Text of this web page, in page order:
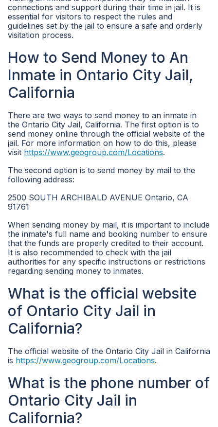
connections and support during their time in jail. It is
essential for visitors to respect the rules and
guidelines set by the jail to ensure a safe and orderly
visitation process.
How to Send Money to An
Inmate in Ontario City Jail,
California
There are two ways to send money to an inmate in
the Ontario City Jail, California. The first option is to
send money online through the official website of the
jail. For more information on how to do this, please
visit https://www.geogroup.com/Locations.
The second option is to send money by mail to the
following address:
2500 SOUTH ARCHIBALD AVENUE Ontario, CA
91761
When sending money by mail, it is important to include
the inmate's full name and booking number to ensure
that the funds are properly credited to their account.
It is also recommended to check with the jail
authorities for any specific instructions or restrictions
regarding sending money to inmates.
What is the official website
of Ontario City Jail in
California?
The official website of the Ontario City Jail in California
is https://www.geogroup.com/Locations.
What is the phone number of
Ontario City Jail in
California?